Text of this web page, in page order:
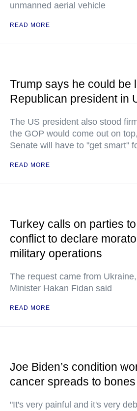
unmanned aerial vehicle
READ MORE
Trump says he could be
Republican president in
The US president also stood
the GOP would come out on
Senate will have to "get smart"
READ MORE
Turkey calls on parties
conflict to declare
military operations
The request came from
Minister Hakan Fidan said
READ MORE
Joe Biden’s condition
cancer spreads to
"It's very painful and it's very